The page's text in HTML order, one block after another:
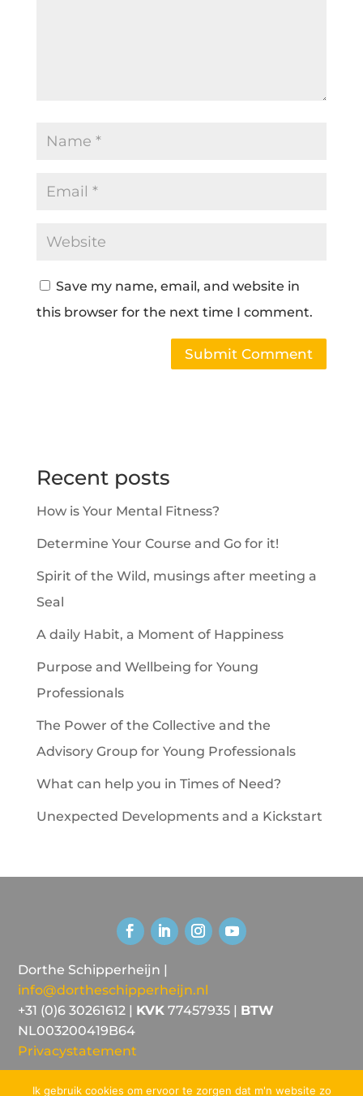
Save my name, email, and website in
this browser for the next time I comment.
r
n
a
e
:
Recent posts
How is Your Mental Fitness?
Determine Your Course and Go for it!
Spirit of the Wild, musings after meeting a
Seal
A daily Habit, a Moment of Happiness
Purpose and Wellbeing for Young
Professionals
The Power of the Collective and the
Advisory Group for Young Professionals
What can help you in Times of Need?
Unexpected Developments and a Kickstart
Dorthe Schipperheijn |
info@dortheschipperheijn.nl
+31 (0)6 30261612 | KVK 77457935 | BTW
NL003200419B64
Privacystatement
Ik gebruik cookies om ervoor te zorgen dat m'n website zo